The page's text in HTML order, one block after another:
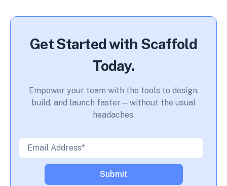
Get Started with Scaffold
Today.
Empower your team with the tools to design,
build, and launch faster—without the usual
headaches.